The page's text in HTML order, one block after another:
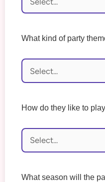
What kind of party
How do they like to
What season will the